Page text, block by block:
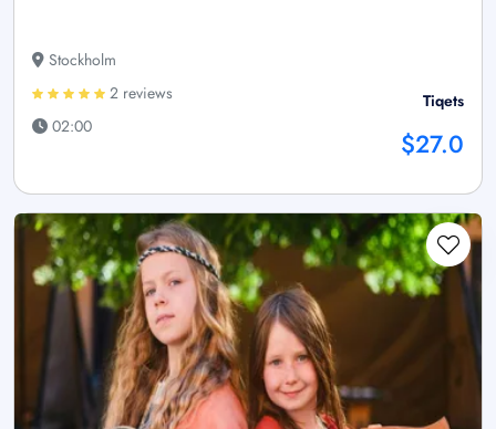
Stockholm
2 reviews
02:00
Tiqets
$27.0